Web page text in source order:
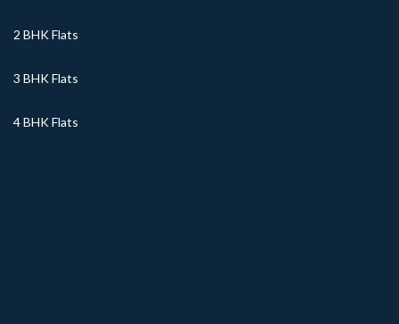
2 BHK Flats
3 BHK Flats
4 BHK Flats